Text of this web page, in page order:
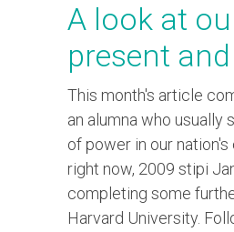
A look at
present
This month's article
an alumna who usually
of power in our nation's
right now, 2009 stipi
completing some
Harvard University.